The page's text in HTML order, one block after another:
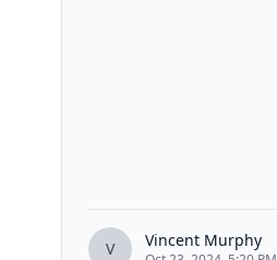
V Vincent Murphy